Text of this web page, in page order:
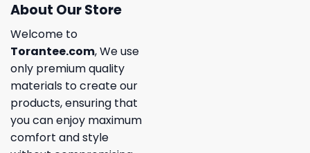
About Our Store
Welcome to
Torantee.com, We use
only premium quality
materials to create our
products, ensuring that
you can enjoy maximum
comfort and style